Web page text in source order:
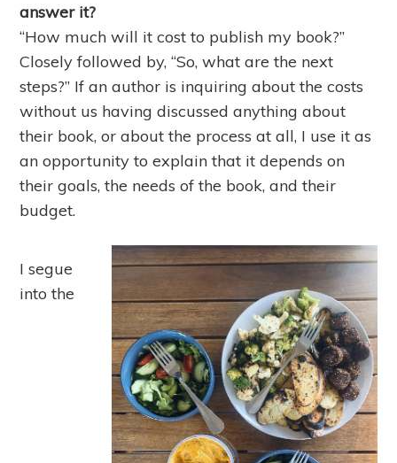
answer it?
“How much will it cost to publish my book?”
Closely followed by, “So, what are the next
steps?” If an author is inquiring about the costs
without us having discussed anything about
their book, or about the process at all, I use it as
an opportunity to explain that it depends on
their goals, the needs of the book, and their
budget.
I segue
into the